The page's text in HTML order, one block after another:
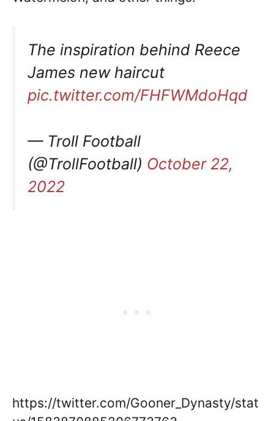
The inspiration behind Reece
James new haircut
pic.twitter.com/FHFWMdoHqd
— Troll Football
(@TrollFootball) October 22,
2022
https://twitter.com/Gooner_Dynasty/stat